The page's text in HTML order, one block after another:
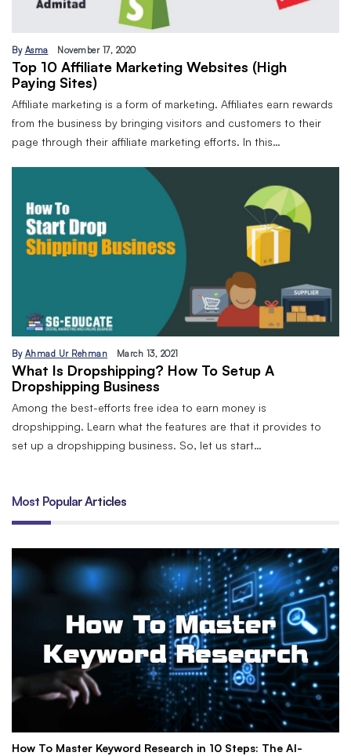
By Asma November 17, 2020
Top 10 Affiliate Marketing Websites (High
Paying Sites)
Affiliate marketing is a form of marketing. Affiliates earn rewards
from the business by bringing visitors and customers to their
page through their affiliate marketing efforts. In this…
By Ahmad Ur Rehman March 13, 2021
What Is Dropshipping? How To Setup A
Dropshipping Business
Among the best-efforts free idea to earn money is
dropshipping. Learn what the features are that it provides to
set up a dropshipping business. So, let us start…
Most Popular Articles
How To Master Keyword Research in 10 Steps: The AI-